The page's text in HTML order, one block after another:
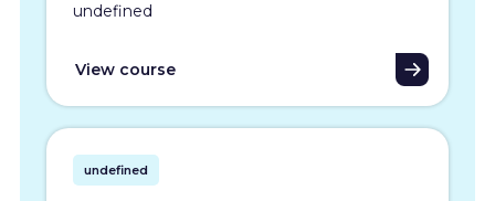
undefined
View course
undefined